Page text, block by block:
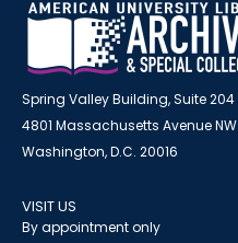
Spring Valley Building, Suite 204
4801 Massachusetts Avenue NW
Washington, D.C. 20016
VISIT US
By appointment only